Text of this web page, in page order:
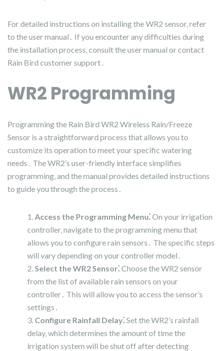
For detailed instructions on installing the WR2 sensor‚ refer
to the user manual․ If you encounter any difficulties during
the installation process‚ consult the user manual or contact
Rain Bird customer support․
WR2 Programming
Programming the Rain Bird WR2 Wireless Rain/Freeze
Sensor is a straightforward process that allows you to
customize its operation to meet your specific watering
needs․ The WR2’s user-friendly interface simplifies
programming‚ and the manual provides detailed instructions
to guide you through the process․
Access the Programming Menu⁚On your irrigation
controller‚ navigate to the programming menu that
allows you to configure rain sensors․ The specific steps
will vary depending on your controller model․
Select the WR2 Sensor⁚Choose the WR2 sensor
from the list of available rain sensors on your
controller․ This will allow you to access the sensor’s
settings․
Configure Rainfall Delay⁚Set the WR2’s rainfall
delay‚ which determines the amount of time the
irrigation system will be shut off after detecting